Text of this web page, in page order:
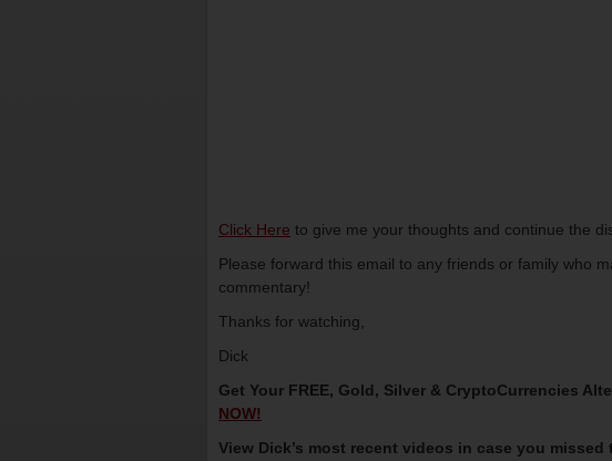
Click Here to give me your thoughts and continue the
Please forward this email to any friends or family who
commentary!
Thanks for watching,
Dick
Get Your FREE, Gold, Silver & CryptoCurrencies
NOW!
View Dick’s most recent videos in case you missed